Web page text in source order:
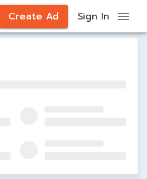
Create Ad Sign In